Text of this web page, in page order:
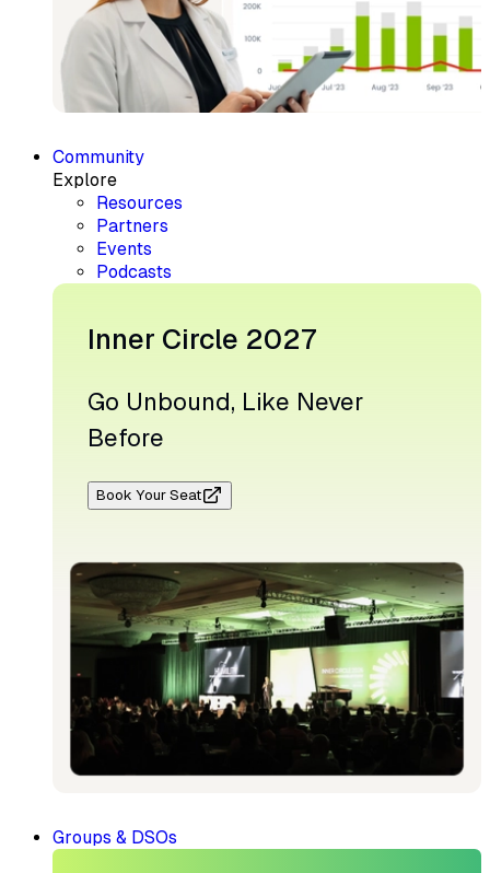
Community
Explore
Resources
Partners
Events
Podcasts
Inner Circle 2027
Go Unbound, Like Never
Before
Book Your Seat
Groups & DSOs